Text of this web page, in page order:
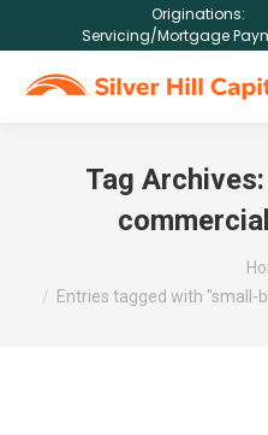
Originations:
Servicing/Mortgage
Tag Archives:
Entries tagged with